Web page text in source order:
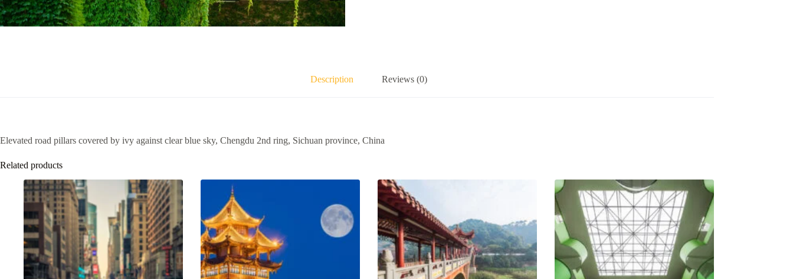
Description Reviews (0)
Elevated road pillars covered by ivy against clear blue sky, Chengdu 2nd ring, Sichuan province, China
Related products